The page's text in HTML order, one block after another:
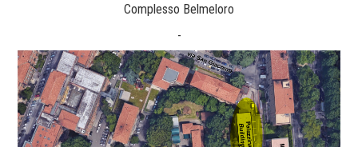
Complesso Belmeloro
-